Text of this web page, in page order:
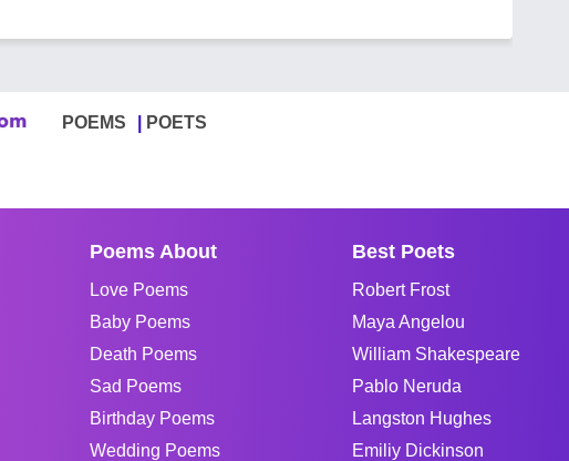
POEMS POETS
Poems About
Love Poems
Baby Poems
Death Poems
Sad Poems
Birthday Poems
Wedding Poems
Best Poets
Robert Frost
Maya Angelou
William Shakespeare
Pablo Neruda
Langston Hughes
Emiliy Dickinson